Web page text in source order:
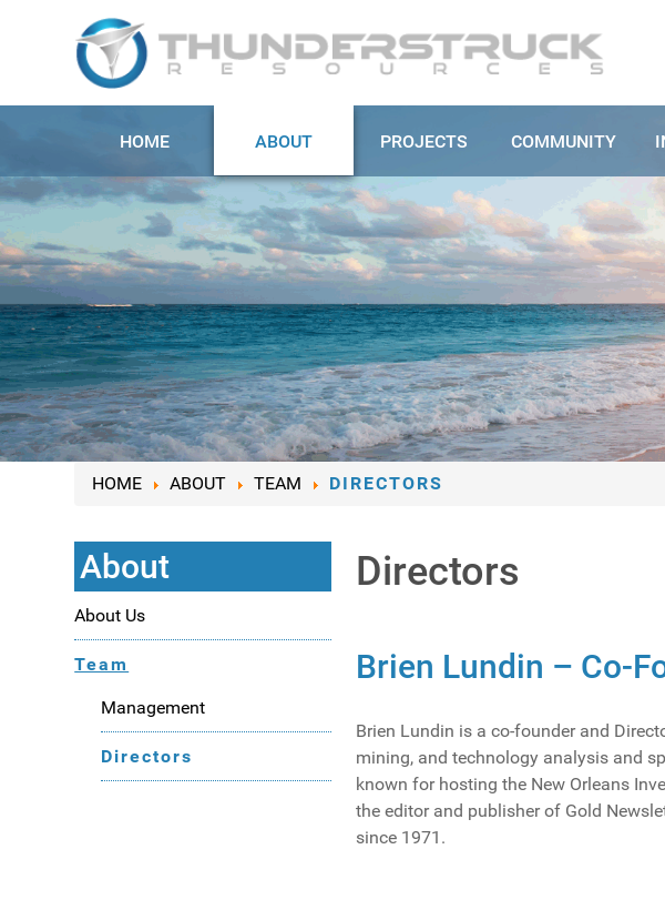
HOME ABOUT PROJECTS COMMUNITY
HOME ABOUT TEAM DIRECTORS
About
About Us
Team
Management
Directors
Directors
Brien Lundin – Co-
Brien Lundin is a co-founder and
mining, and technology analysis and
known for hosting the New Orleans
the editor and publisher of Gold
since 1971.